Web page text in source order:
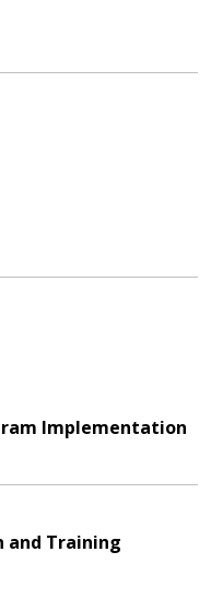
Implementation
and Training